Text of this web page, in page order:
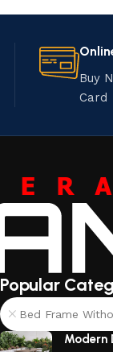
Buy
Card
Popular
Bed Frame
Modern